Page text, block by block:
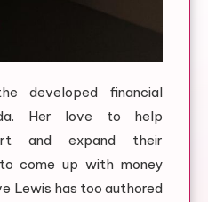
developed financial
Her love to help
and expand their
come up with money
Lewis has too authored